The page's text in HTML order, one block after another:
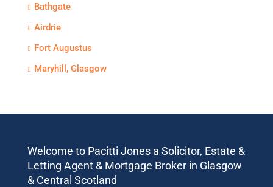
Bathgate
Airdrie
Fort Augustus
Maryhill, Glasgow
Welcome to Pacitti Jones a Solicitor, Estate &
Letting Agent & Mortgage Broker in Glasgow
& Central Scotland